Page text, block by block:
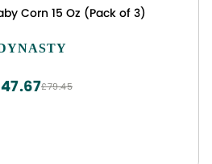
Corn 15 Oz (Pack of 3)
£79.45